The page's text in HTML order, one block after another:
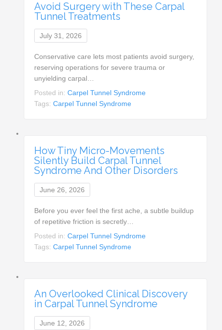
Avoid Surgery with These Carpal
Tunnel Treatments
July 31, 2026
Conservative care lets most patients avoid surgery,
reserving operations for severe trauma or
unyielding carpal…
Posted in:Carpel Tunnel Syndrome
Tags:Carpel Tunnel Syndrome
How Tiny Micro-Movements
Silently Build Carpal Tunnel
Syndrome And Other Disorders
June 26, 2026
Before you ever feel the first ache, a subtle buildup
of repetitive friction is secretly…
Posted in:Carpel Tunnel Syndrome
Tags:Carpel Tunnel Syndrome
An Overlooked Clinical Discovery
in Carpal Tunnel Syndrome
June 12, 2026